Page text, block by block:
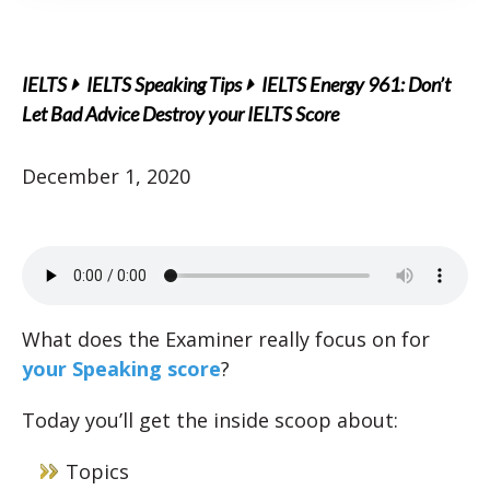
IELTS IELTS Speaking Tips
IELTS Energy 961: Don’t
Let Bad Advice Destroy your IELTS Score
December 1, 2020
What does the Examiner really focus on for
your Speaking score?
Today you’ll get the inside scoop about:
Topics